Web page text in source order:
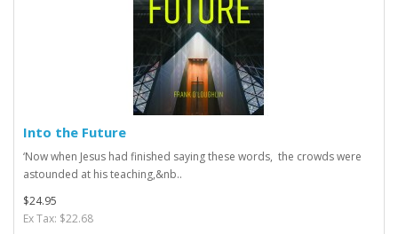
Into the Future
‘Now when Jesus had finished saying these words, the crowds were
astounded at his teaching,&nb..
$24.95
Ex Tax: $22.68